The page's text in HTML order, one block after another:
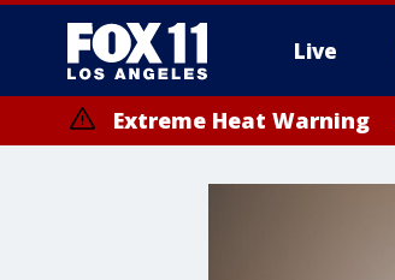
Live
Extreme Heat Warning